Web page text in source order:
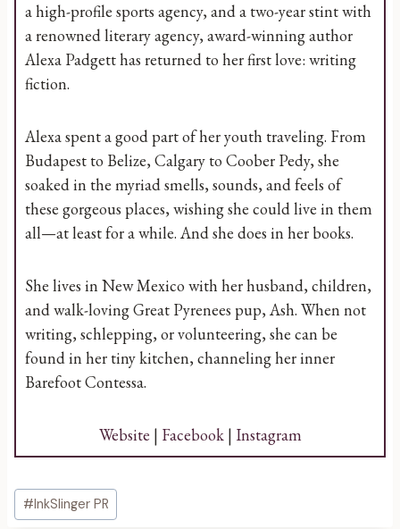
a high-profile sports agency, and a two-year stint with
a renowned literary agency, award-winning author
Alexa Padgett has returned to her first love: writing
fiction.
Alexa spent a good part of her youth traveling. From
Budapest to Belize, Calgary to Coober Pedy, she
soaked in the myriad smells, sounds, and feels of
these gorgeous places, wishing she could live in them
all—at least for a while. And she does in her books.
She lives in New Mexico with her husband, children,
and walk-loving Great Pyrenees pup, Ash. When not
writing, schlepping, or volunteering, she can be
found in her tiny kitchen, channeling her inner
Barefoot Contessa.
Website | Facebook| Instagram
Post
Tags:
#InkSlinger PR